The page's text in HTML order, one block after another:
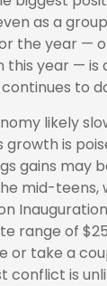
as a
the year —
this year —
to
likely
growth is
gains may
mid-teens,
range of
or take a
conflict is